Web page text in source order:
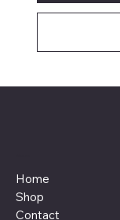
Home
Shop
Contact